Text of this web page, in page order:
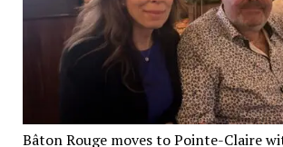
Bâton Rouge moves to Pointe-Claire